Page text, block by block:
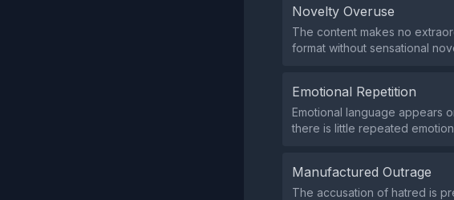
Novelty Overuse
The content makes no
format without sensational
Emotional Repetition
Emotional language appears
there is little repeated
Manufactured Outrage
The accusation of hatred is